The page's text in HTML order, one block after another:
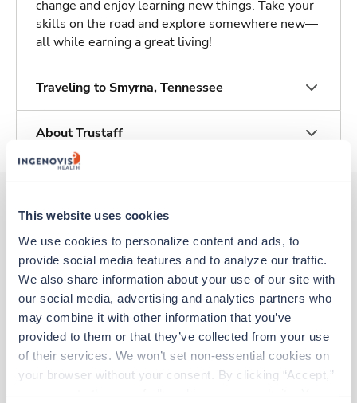
This website uses cookies
We use cookies to personalize content and ads, to
provide social media features and to analyze our traffic.
We also share information about your use of our site with
our social media, advertising and analytics partners who
may combine it with other information that you’ve
provided to them or that they’ve collected from your use
of their services. We won’t set non-essential cookies on
your browser without your consent. By clicking “Accept,”
change and enjoy learning new things. Take your
skills on the road and explore somewhere new—
all while earning a great living!
Traveling to Smyrna, Tennessee
About Trustaff
Other jobs that might interest you
Travel
Radiology Tech
Cambridge,Massachusetts
$2,619/wk est. pay package
Starts Aug 31, 2026
13 weeks